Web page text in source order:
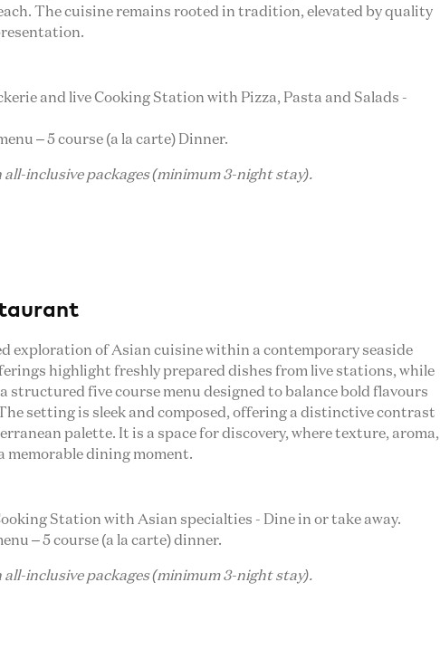
The cuisine remains rooted in tradition, elevated by quality
and live Cooking Station with Pizza, Pasta and Salads -
– 5 course (a la carte) Dinner.
all-inclusive packages (minimum 3-night stay).
exploration of Asian cuisine within a contemporary seaside
highlight freshly prepared dishes from live stations, while
structured five course menu designed to balance bold flavours
setting is sleek and composed, offering a distinctive contrast
palette. It is a space for discovery, where texture, aroma,
memorable dining moment.
Station with Asian specialties - Dine in or take away.
– 5 course (a la carte) dinner.
all-inclusive packages (minimum 3-night stay).